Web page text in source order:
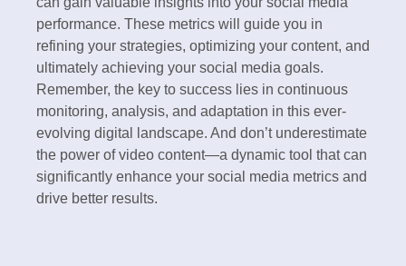
performance. These metrics will guide you in
refining your strategies, optimizing your content, and
ultimately achieving your social media goals.
Remember, the key to success lies in continuous
monitoring, analysis, and adaptation in this ever-
evolving digital landscape. And don’t underestimate
the power of video content—a dynamic tool that can
significantly enhance your social media metrics and
drive better results.